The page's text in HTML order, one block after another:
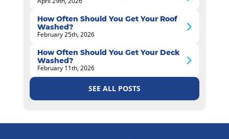
How Often Should You Get Your Roof
Washed?
February 25th, 2026
How Often Should You Get Your Deck
Washed?
February 11th, 2026
SEE ALL POSTS